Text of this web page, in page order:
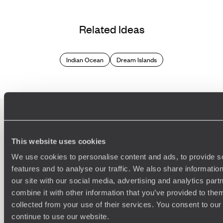
This website uses cookies
We use cookies to personalise content and ads, to provide
features and to analyse our traffic. We also share
our site with our social media, advertising and analytics
combine it with other information that you’ve provided to
collected from your use of their services. You consent to
continue to use our website.
Related Ideas
Indian Ocean Dream Islands
100%TAILOR-MADE
HOLIDAYS